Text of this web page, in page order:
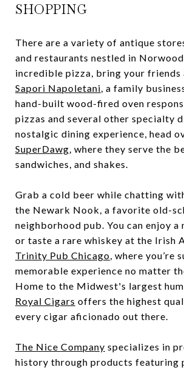
SHOPPING
There are a variety of antique
and restaurants nestled in
incredible pizza, bring your friends
Sapori Napoletani, a family
hand-built wood-fired oven
pizzas and several other specialty
nostalgic dining experience, head
SuperDawg, where they serve the
sandwiches, and shakes.
Grab a cold beer while chatting
the Newark Nook, a favorite old-
neighborhood pub. You can enjoy
or taste a rare whiskey at the Irish
Trinity Pub Chicago, where you’re
memorable experience no matter
Home to the Midwest's largest
Royal Cigars offers the highest
every cigar aficionado out there.
The Nice Company specializes in
history through products featuring